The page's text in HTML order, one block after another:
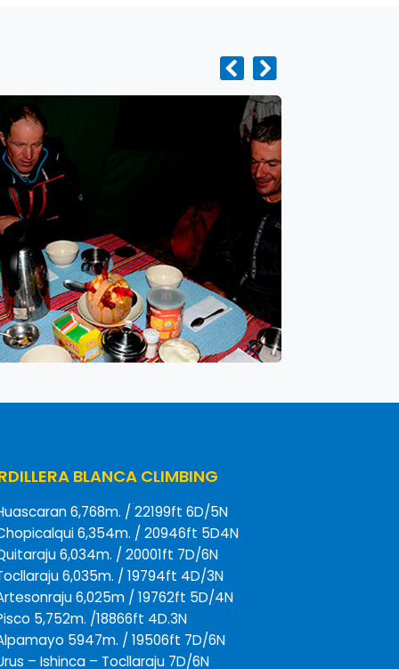
BLANCA CLIMBING
6,768m. / 22199ft 6D/5N
6,354m. / 20946ft 5D4N
6,034m. / 20001ft 7D/6N
6,035m. / 19794ft 4D/3N
6,025m / 19762ft 5D/4N
5,752m. /18866ft 4D.3N
5947m. / 19506ft 7D/6N
– Ishinca – Tocllaraju 7D/6N